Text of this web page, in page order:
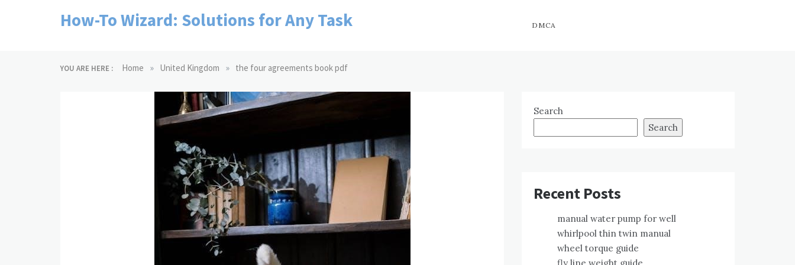
How-To Wizard: Solutions for Any Task DMCA
YOU ARE HERE : Home » United Kingdom » the four agreements book pdf
Search
Search
Recent Posts
manual water pump for well
whirlpool thin twin manual
wheel torque guide